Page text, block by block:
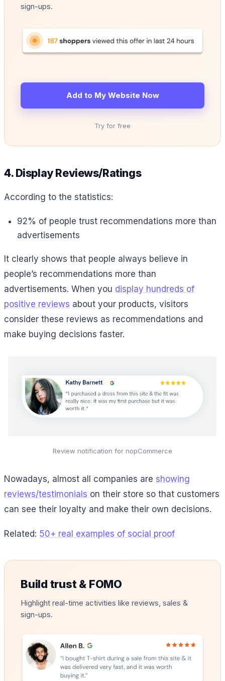
sign-ups.
Add to My Website Now
Try for free
4. Display Reviews/Ratings
According to the statistics:
92% of people trust recommendations more than
advertisements
It clearly shows that people always believe in
people’s recommendations more than
advertisements. When you display hundreds of
positive reviews about your products, visitors
consider these reviews as recommendations and
make buying decisions faster.
Review notification for nopCommerce
Nowadays, almost all companies are showing
reviews/testimonials on their store so that customers
can see their loyalty and make their own decisions.
Related: 50+ real examples of social proof
Build trust & FOMO
Highlight real-time activities like reviews, sales &
sign-ups.